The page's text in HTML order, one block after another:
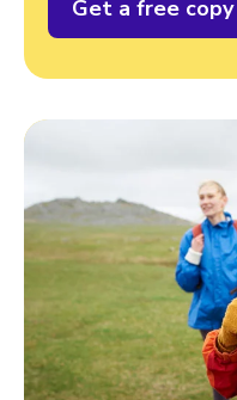
Get a free copy